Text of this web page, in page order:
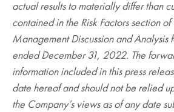
actual results to materially differ than
contained in the Risk Factors section
Management Discussion and Analysis
ended December 31, 2022. The
information included in this press
date hereof and should not be relied
the Company’s views as of any date